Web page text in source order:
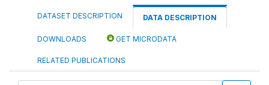
DATASET DESCRIPTION DATA DESCRIPTION
DOWNLOADS GET MICRODATA
RELATED PUBLICATIONS